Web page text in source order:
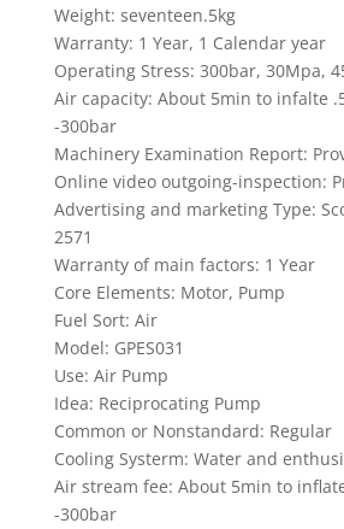
Weight: seventeen.5kg
Warranty: 1 Year, 1 Calendar year
Operating Stress: 300bar, 30Mpa,
Air capacity: About 5min to infalte
-300bar
Machinery Examination Report:
Online video outgoing-inspection:
Advertising and marketing Type:
2571
Warranty of main factors: 1 Year
Core Elements: Motor, Pump
Fuel Sort: Air
Model: GPES031
Use: Air Pump
Idea: Reciprocating Pump
Common or Nonstandard: Regular
Cooling Systerm: Water and
Air stream fee: About 5min to
-300bar